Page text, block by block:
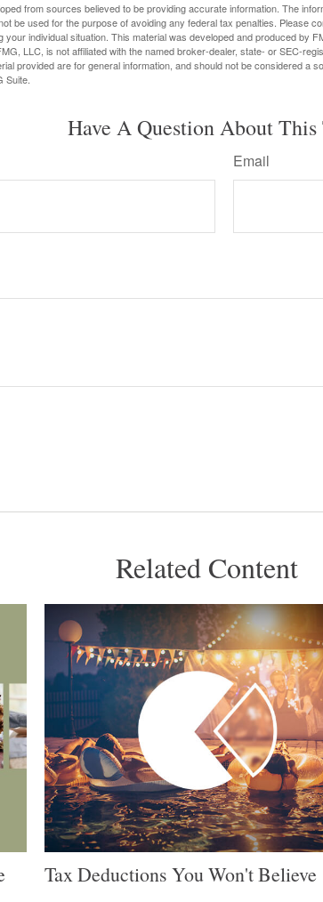
from sources believed to be providing accurate information. The
be used for the purpose of avoiding any federal tax penalties. Please
your individual situation. This material was developed and produced by
LLC, is not affiliated with the named broker-dealer, state- or SEC-
provided are for general information, and should not be considered a
Suite.
Have A Question About This
Email
Related Content
Tax Deductions You Won't Believe